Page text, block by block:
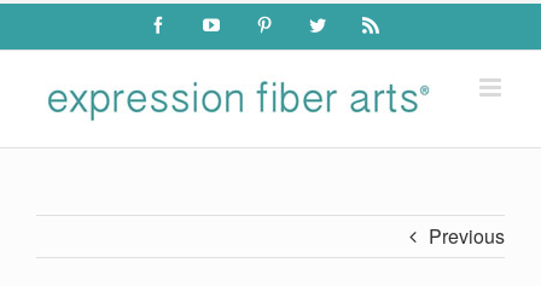
Skip
content
FacebookYouTube PinterestTwitter Rss
Previous